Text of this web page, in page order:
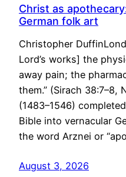
Christ as
German folk art
Christopher
Lord’s works] the
away pain; the
them.” (Sirach 38:7–8,
(1483–1546)
Bible into vernacular
the word Arznei or
August 3, 2026